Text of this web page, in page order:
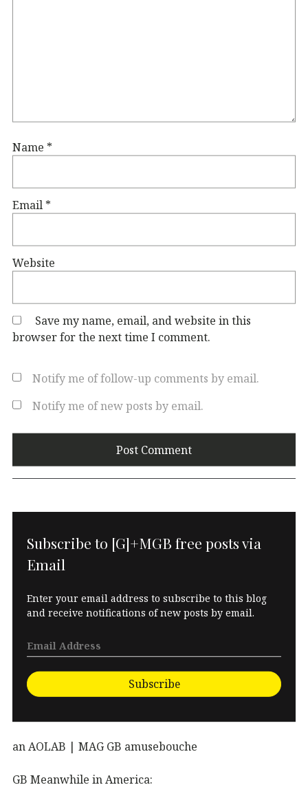
Name *
Email *
Website
Save my name, email, and website in this
browser for the next time I comment.
Notify me of follow-up comments by email.
Notify me of new posts by email.
Subscribe to [G]+MGB free posts via
Email
Enter your email address to subscribe to this blog
and receive notifications of new posts by email.
Subscribe
an AOLAB | MAG GB amusebouche
GB Meanwhile in America: